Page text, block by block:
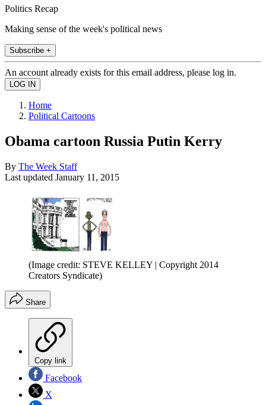
Politics Recap
Making sense of the week's political news
Subscribe +
An account already exists for this email address, please log in.
Home
Political Cartoons
Obama cartoon Russia Putin Kerry
By The Week Staff
Last updated January 11, 2015
(Image credit: STEVE KELLEY | Copyright 2014
Creators Syndicate)
Share
Copy link
Facebook
X